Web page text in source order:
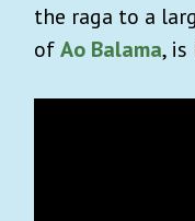
the raga to a
ofAo Balama, is